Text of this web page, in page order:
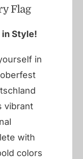
Flag
Style!
in
vibrant
with
colors